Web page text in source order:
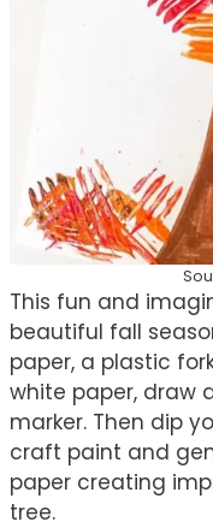
This fun and
beautiful fall
paper, a plastic
white paper, draw
marker. Then dip
craft paint and
paper creating
tree.